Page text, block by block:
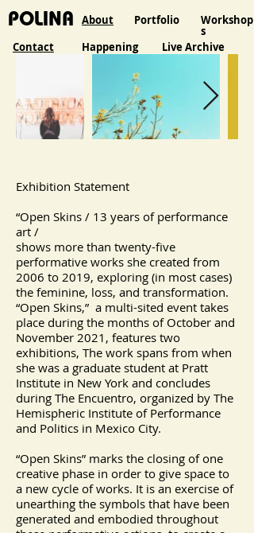
POLINA Portfolio
About Workshop
s
Contact
Happening Live Archive
Exhibition Statement
“Open Skins / 13 years of performance
art /
shows more than twenty-five
performative works she created from
2006 to 2019, exploring (in most cases)
the feminine, loss, and transformation.
“Open Skins,” a multi-sited event takes
place during the months of October and
November 2021, features two
exhibitions, The work spans from when
she was a graduate student at Pratt
Institute in New York and concludes
during The Encuentro, organized by The
Hemispheric Institute of Performance
and Politics in Mexico City.
“Open Skins” marks the closing of one
creative phase in order to give space to
a new cycle of works. It is an exercise of
unearthing the symbols that have been
generated and embodied throughout